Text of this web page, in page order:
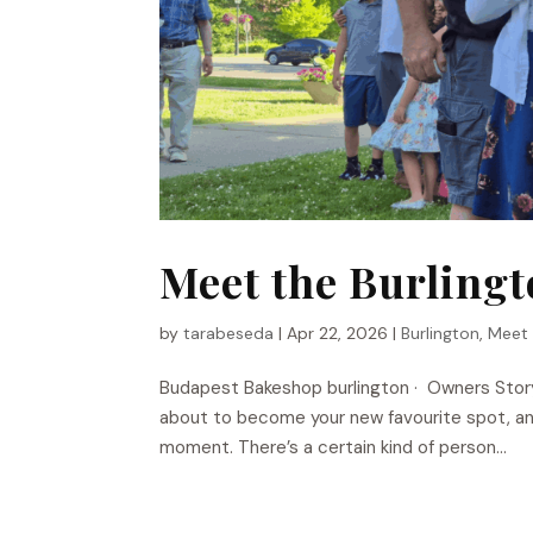
Meet the
bytarabeseda |Apr 22, 2026 |Burlington,Meet
Budapest Bakeshop​ burlington · Owners
about to become your new favourite spot,
moment. There’s a certain kind of person...